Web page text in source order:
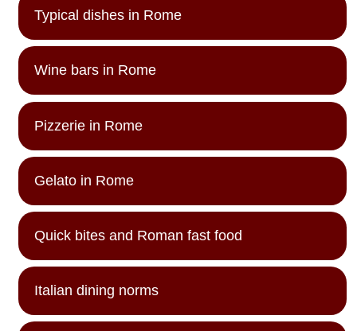
Typical dishes in Rome
Wine bars in Rome
Pizzerie in Rome
Gelato in Rome
Quick bites and Roman fast food
Italian dining norms